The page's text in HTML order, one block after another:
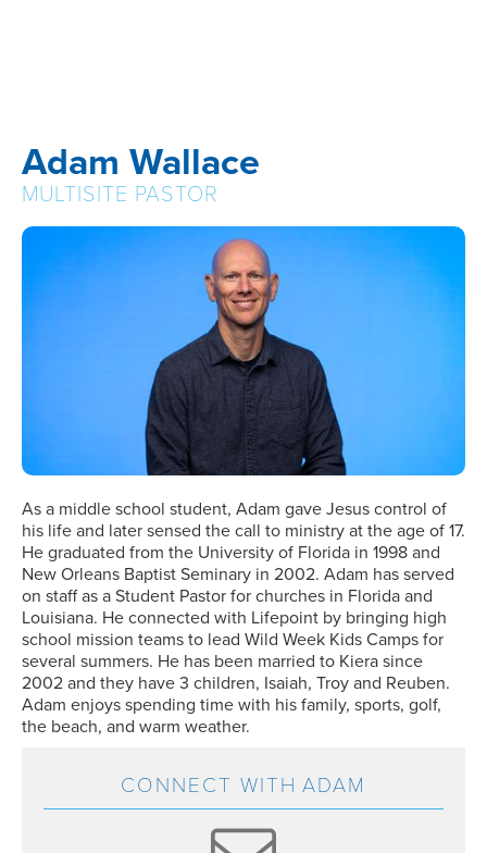
Adam Wallace
MULTISITE PASTOR
As a middle school student, Adam gave Jesus control of
his life and later sensed the call to ministry at the age of 17.
He graduated from the University of Florida in 1998 and
New Orleans Baptist Seminary in 2002. Adam has served
on staff as a Student Pastor for churches in Florida and
Louisiana. He connected with Lifepoint by bringing high
school mission teams to lead Wild Week Kids Camps for
several summers. He has been married to Kiera since
2002 and they have 3 children, Isaiah, Troy and Reuben.
Adam enjoys spending time with his family, sports, golf,
the beach, and warm weather.
CONNECT WITH ADAM